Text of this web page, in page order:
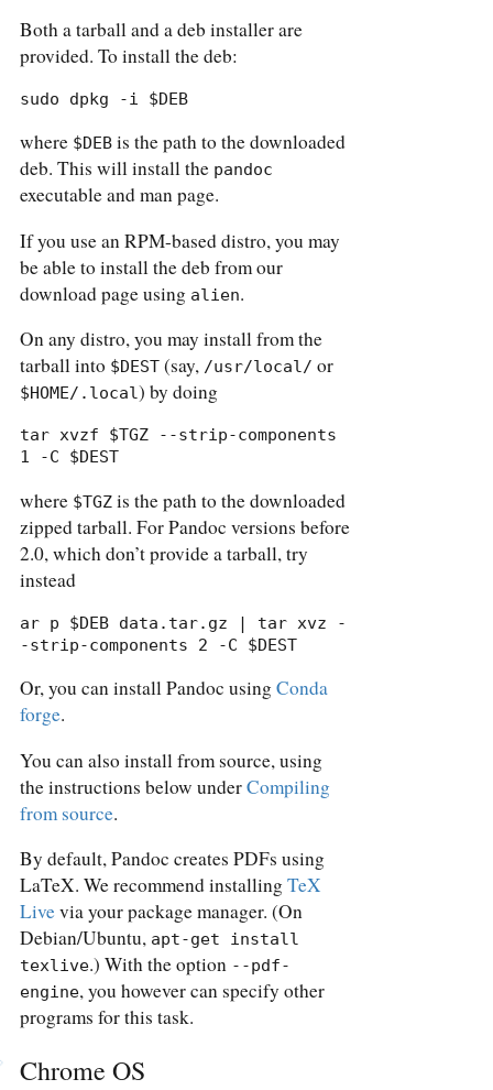
Both a tarball and a deb installer are
provided. To install the deb:
sudo dpkg -i $DEB
where $DEB is the path to the downloaded
deb. This will install the pandoc
executable and man page.
If you use an RPM-based distro, you may
be able to install the deb from our
download page using alien.
On any distro, you may install from the
tarball into $DEST (say, /usr/local/ or
$HOME/.local) by doing
tar xvzf $TGZ --strip-components
1 -C $DEST
where $TGZ is the path to the downloaded
zipped tarball. For Pandoc versions before
2.0, which don’t provide a tarball, try
instead
ar p $DEB data.tar.gz | tar xvz -
-strip-components 2 -C $DEST
Or, you can install Pandoc using Conda
forge.
You can also install from source, using
the instructions below underCompiling
from source.
By default, Pandoc creates PDFs using
LaTeX. We recommend installing TeX
Livevia your package manager. (On
Debian/Ubuntu, apt-get install
texlive.) With the option --pdf-
engine, you however can specify other
programs for this task.
Chrome OS